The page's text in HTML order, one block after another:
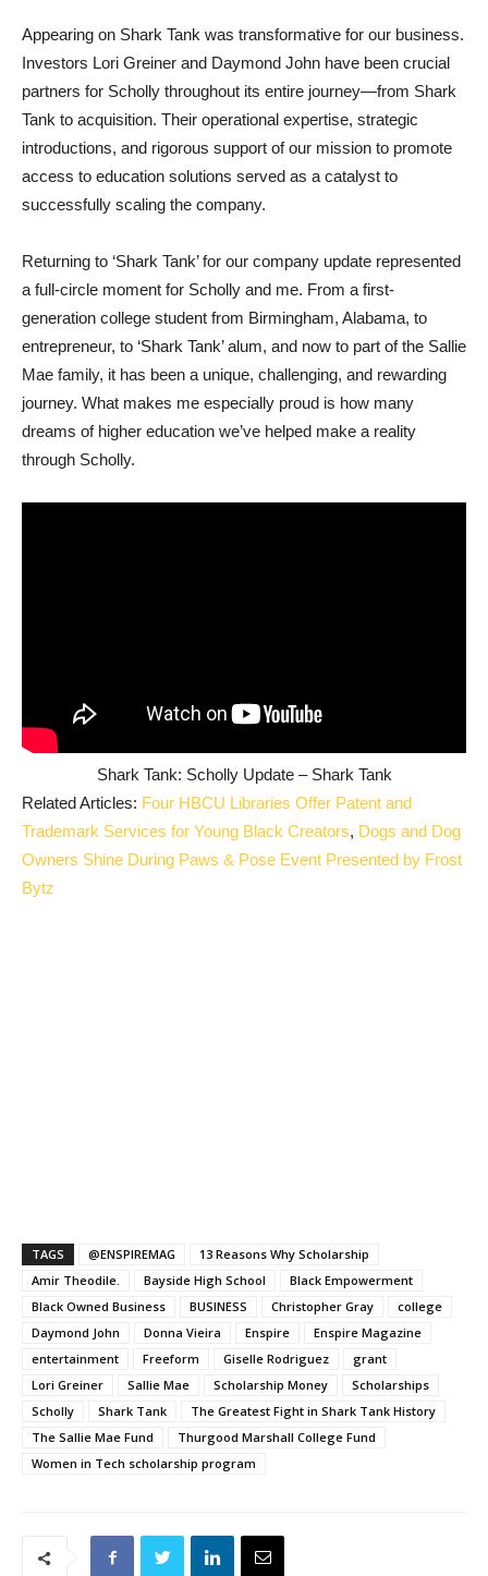
Appearing on Shark Tank was transformative for our business.
Investors Lori Greiner and Daymond John have been crucial
partners for Scholly throughout its entire journey—from Shark
Tank to acquisition. Their operational expertise, strategic
introductions, and rigorous support of our mission to promote
access to education solutions served as a catalyst to
successfully scaling the company.
Returning to ‘Shark Tank’ for our company update represented
a full-circle moment for Scholly and me. From a first-
generation college student from Birmingham, Alabama, to
entrepreneur, to ‘Shark Tank’ alum, and now to part of the Sallie
Mae family, it has been a unique, challenging, and rewarding
journey. What makes me especially proud is how many
dreams of higher education we’ve helped make a reality
through Scholly.
Shark Tank: Scholly Update – Shark Tank
Related Articles: Four HBCU Libraries Offer Patent and
Trademark Services for Young Black Creators, Dogs and Dog
Owners Shine During Paws & Pose Event Presented by Frost
Bytz
TAGS @ENSPIREMAG
13 Reasons Why Scholarship
Amir Theodile.
Bayside High School
Black Empowerment
Black Owned Business
BUSINESS Christopher Gray
college
Daymond John
Donna Vieira Enspire
Enspire Magazine
entertainment
Freeform Giselle Rodriguez
grant
Lori Greiner
Sallie Mae Scholarship Money
Scholarships
Scholly
Shark Tank
The Greatest Fight in Shark Tank History
The Sallie Mae Fund
Thurgood Marshall College Fund
Women in Tech scholarship program